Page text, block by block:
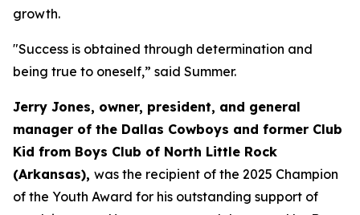
growth.
"Success is obtained through determination and
being true to oneself,” said Summer.
Jerry Jones, owner, president, and general
manager of the Dallas Cowboys and former Club
Kid from Boys Club of North Little Rock
(Arkansas), was the recipient of the 2025 Champion
of the Youth Award for his outstanding support of